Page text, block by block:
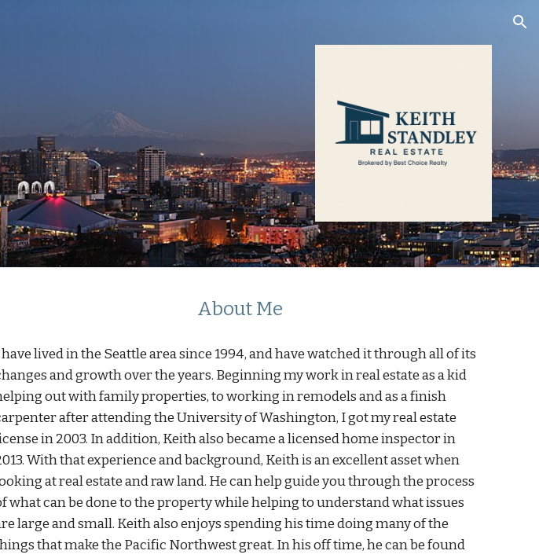
About Me
have lived in the Seattle area since 1994, and have watched it through all of its
and growth over the years. Beginning my work in real estate as a kid
out with family properties, to working in remodels and as a finish
after attending the University of Washington, I got my real estate
in 2003. In addition, Keith also became a licensed home inspector in
With that experience and background, Keith is an excellent asset when
at real estate and raw land. He can help guide you through the process
what can be done to the property while helping to understand what issues
large and small. Keith also enjoys spending his time doing many of the
that make the Pacific Northwest great. In his off time, he can be found